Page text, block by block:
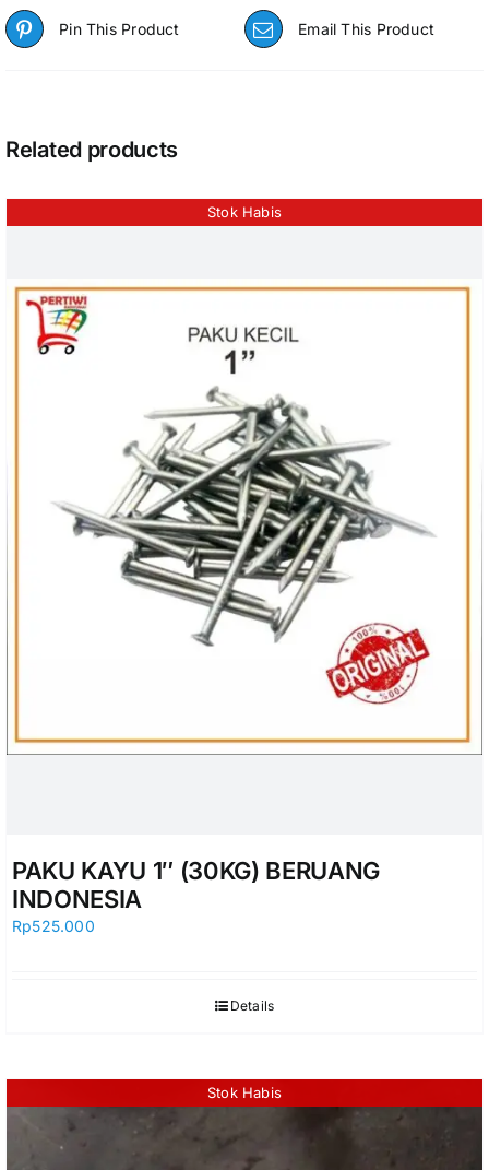
Pin This Product Email This Product
Related products
Stok Habis
PAKU KAYU 1″ (30KG) BERUANG
INDONESIA
Rp525.000
Details
Stok Habis